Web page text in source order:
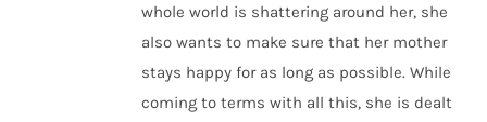
whole world is shattering around her, she
also wants to make sure that her mother
stays happy for as long as possible. While
coming to terms with all this, she is dealt